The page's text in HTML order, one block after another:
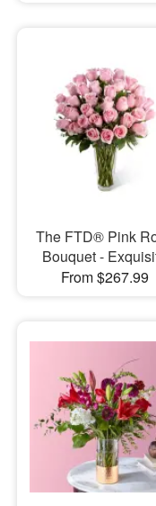
The FTD® Pink
Bouquet -
From $267.99